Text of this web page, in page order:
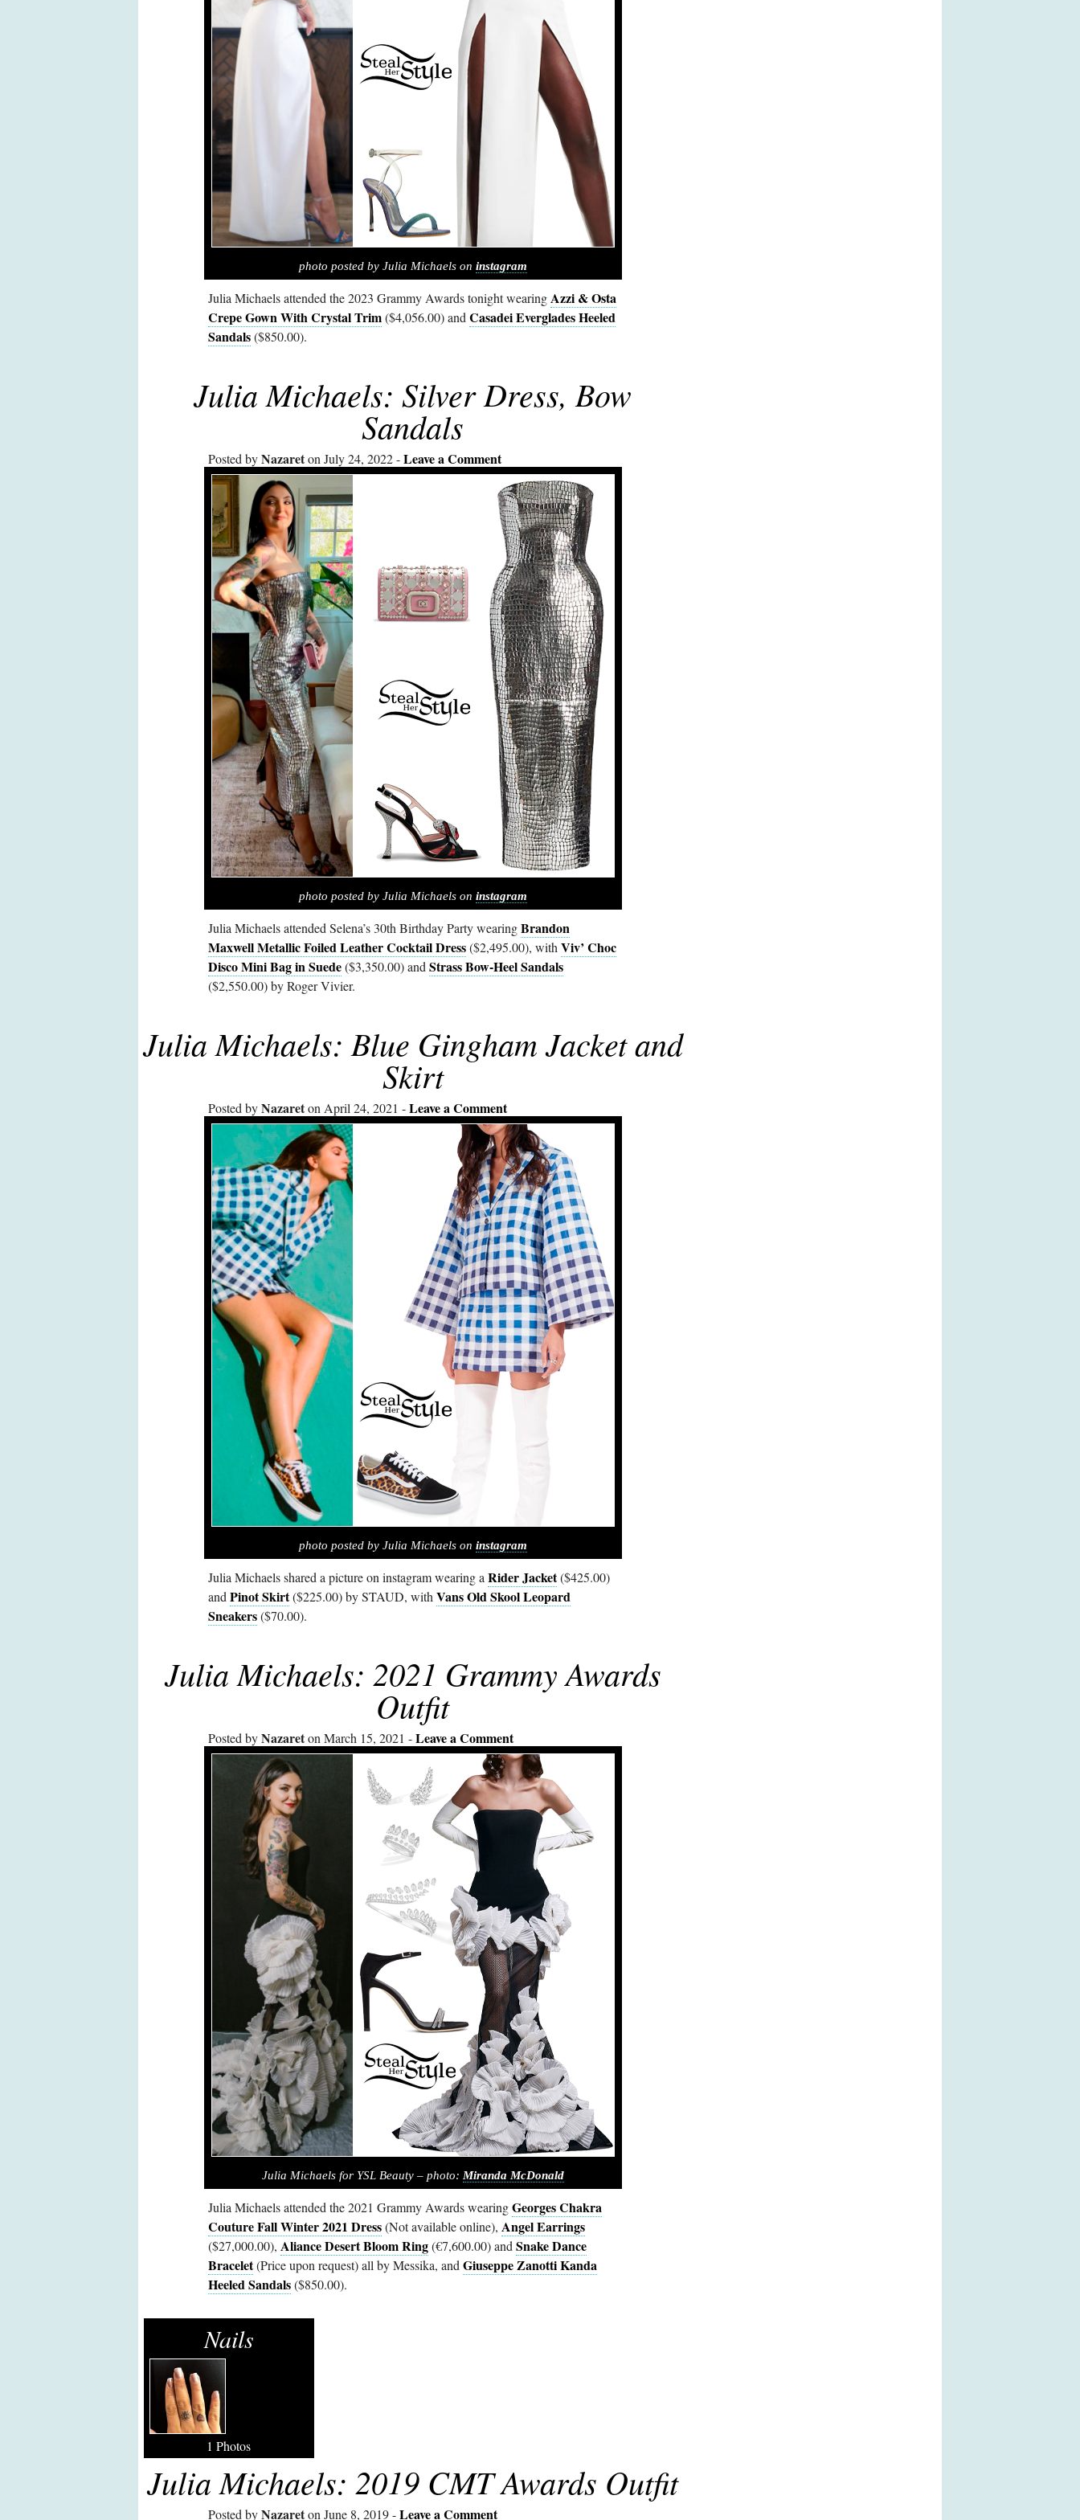
photo posted by Julia Michaels on instagram
Julia Michaels attended the 2023 Grammy Awards tonight wearingAzzi & Osta
Crepe Gown With Crystal Trim($4,056.00) and Casadei Everglades Heeled
Sandals($850.00).
Julia Michaels: Silver Dress, Bow
Sandals
Posted byNazareton July 24, 2022 Leave a Comment
photo posted by Julia Michaels on instagram
Julia Michaels attended Selena’s 30th Birthday Party wearingBrandon
Maxwell Metallic Foiled Leather Cocktail Dress($2,495.00), with Viv’ Choc
Disco Mini Bag in Suede($3,350.00) and Strass Bow-Heel Sandals
($2,550.00) by Roger Vivier.
Julia Michaels: Blue Gingham Jacket and
Skirt
Posted byNazareton April 24, 2021 Leave a Comment
photo posted by Julia Michaels on instagram
Julia Michaels shared a picture on instagram wearing a Rider Jacket($425.00)
and Pinot Skirt($225.00) by STAUD, with Vans Old Skool Leopard
Sneakers($70.00).
Julia Michaels: 2021 Grammy Awards
Outfit
Posted byNazareton March 15, 2021 Leave a Comment
Julia Michaels for YSL Beauty – photo: Miranda McDonald
Julia Michaels attended the 2021 Grammy Awards wearingGeorges Chakra
Couture Fall Winter 2021 Dress(Not available online), Angel Earrings
($27,000.00), Aliance Desert Bloom Ring(€7,600.00) and Snake Dance
Bracelet(Price upon request) all by Messika, and Giuseppe Zanotti Kanda
Heeled Sandals($850.00).
Nails
1 Photos
Julia Michaels: 2019 CMT Awards Outfit
Posted byNazareton June 8, 2019 Leave a Comment